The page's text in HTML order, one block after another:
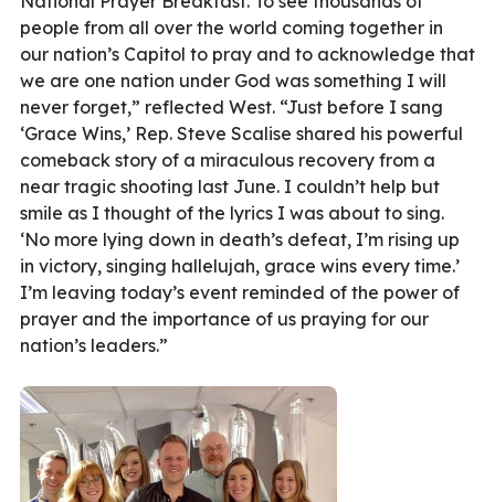
people from all over the world coming together in
our nation’s Capitol to pray and to acknowledge that
we are one nation under God was something I will
never forget,” reflected West. “Just before I sang
‘Grace Wins,’ Rep. Steve Scalise shared his powerful
comeback story of a miraculous recovery from a
near tragic shooting last June. I couldn’t help but
smile as I thought of the lyrics I was about to sing.
‘No more lying down in death’s defeat, I’m rising up
in victory, singing hallelujah, grace wins every time.’
I’m leaving today’s event reminded of the power of
prayer and the importance of us praying for our
nation’s leaders.”